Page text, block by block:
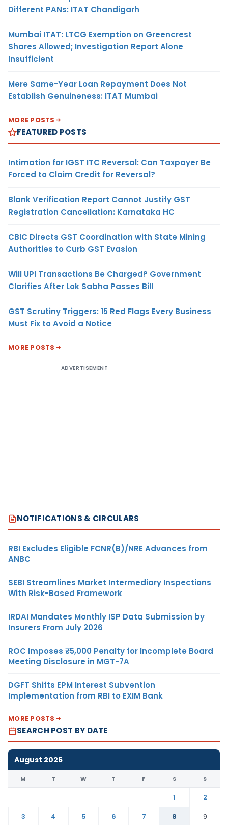
Different PANs: ITAT Chandigarh
Mumbai ITAT: LTCG Exemption on Greencrest
Shares Allowed; Investigation Report Alone
Insufficient
Mere Same-Year Loan Repayment Does Not
Establish Genuineness: ITAT Mumbai
MORE POSTS
FEATURED POSTS
Intimation for IGST ITC Reversal: Can Taxpayer Be
Forced to Claim Credit for Reversal?
Blank Verification Report Cannot Justify GST
Registration Cancellation: Karnataka HC
CBIC Directs GST Coordination with State Mining
Authorities to Curb GST Evasion
Will UPI Transactions Be Charged? Government
Clarifies After Lok Sabha Passes Bill
GST Scrutiny Triggers: 15 Red Flags Every Business
Must Fix to Avoid a Notice
MORE POSTS
ADVERTISEMENT
NOTIFICATIONS & CIRCULARS
RBI Excludes Eligible FCNR(B)/NRE Advances from
ANBC
SEBI Streamlines Market Intermediary Inspections
With Risk-Based Framework
IRDAI Mandates Monthly ISP Data Submission by
Insurers From July 2026
ROC Imposes ₹5,000 Penalty for Incomplete Board
Meeting Disclosure in MGT-7A
DGFT Shifts EPM Interest Subvention
Implementation from RBI to EXIM Bank
MORE POSTS
SEARCH POST BY DATE
August 2026
M T W T F S S
1
2
3
4 5 6 7 8
9